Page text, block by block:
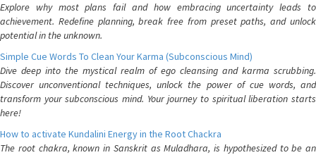
Explore why most plans fail and how embracing uncertainty leads to
achievement. Redefine planning, break free from preset paths, and unlock
potential in the unknown.
Simple Cue Words To Clean Your Karma (Subconscious Mind)
Dive deep into the mystical realm of ego cleansing and karma scrubbing.
Discover unconventional techniques, unlock the power of cue words, and
transform your subconscious mind. Your journey to spiritual liberation starts
here!
How to activate Kundalini Energy in the Root Chackra
The root chakra, known in Sanskrit as Muladhara, is hypothesized to be an